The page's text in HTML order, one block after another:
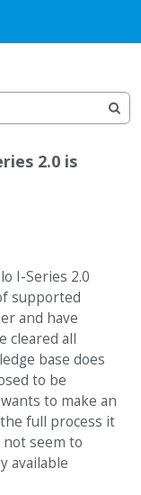
2.0 is
I-Series 2.0
supported
and have
cleared all
base does
to be
to make an
full process it
seem to
available